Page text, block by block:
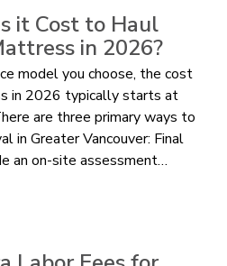
it Cost to Haul
in 2026?
model you choose, the cost
in 2026 typically starts at
are three primary ways to
in Greater Vancouver: Final
an on-site assessment…